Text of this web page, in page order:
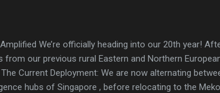
We’re officially heading into our 20th year!
our previous rural Eastern and Northern
Current Deployment: We are now alternating
hubs of Singapore , before relocating to the